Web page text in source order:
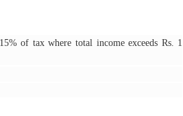
of tax where total income exceeds Rs. 1